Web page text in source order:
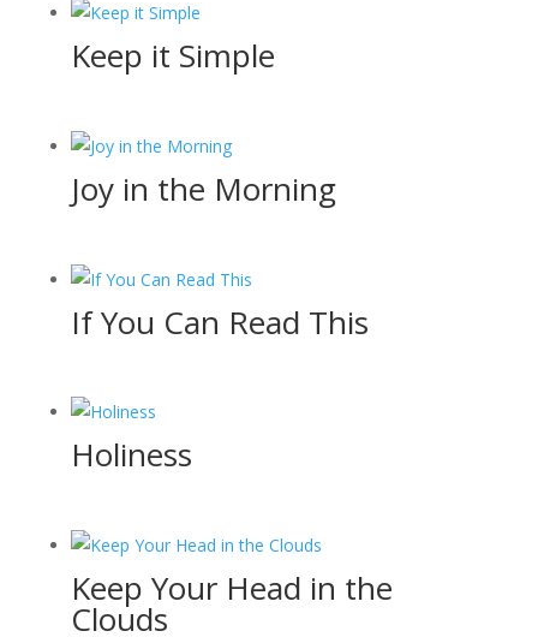
Keep it Simple
Joy in the Morning
If You Can Read This
Holiness
Keep Your Head in the
Clouds